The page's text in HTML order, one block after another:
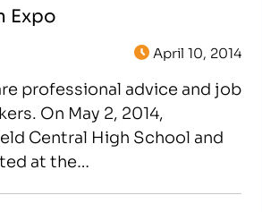
Expo
April 10, 2014
professional advice and job
On May 2, 2014,
Central High School and
at the…